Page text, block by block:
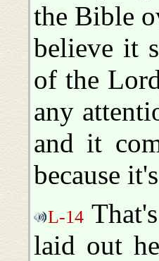
the Bible
believe it
of the
any
and it
because
L-14
laid out